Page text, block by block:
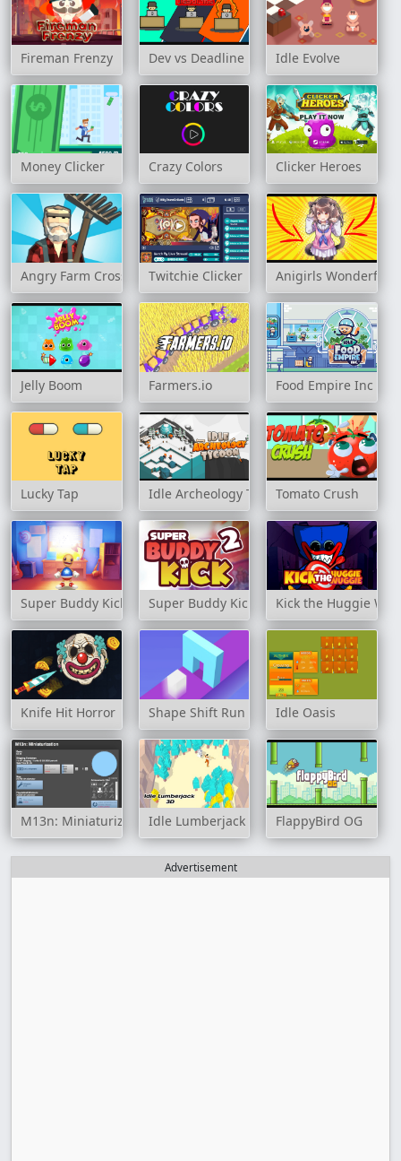
Fireman Frenzy Dev vs Deadline Idle Evolve
Money Clicker Crazy Colors Clicker Heroes
Angry Farm Crossy RoadTwitchie Clicker Anigirls Wonderful
Jelly Boom Farmers.io Food Empire Inc
Lucky Tap Idle Archeology TycoonTomato Crush
Super Buddy Kick Super Buddy Kick 2 Kick the Huggie
Knife Hit Horror Shape Shift Run Idle Oasis
M13n: MiniaturizationIdle Lumberjack 3D FlappyBird OG
Advertisement